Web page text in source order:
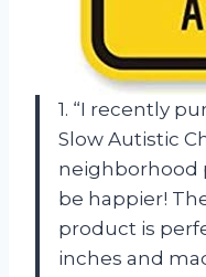
1. “I recently
Slow Autistic
neighborhood
be happier!
product is
inches and